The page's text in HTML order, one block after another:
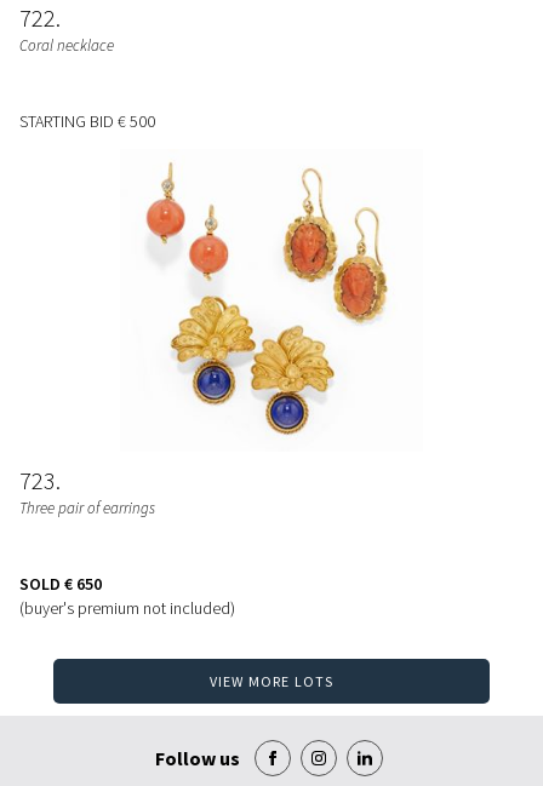
722
Coral necklace
STARTING BID € 500
723
Three pair of earrings
SOLD € 650
(buyer's premium not included)
VIEW MORE LOTS
Follow us